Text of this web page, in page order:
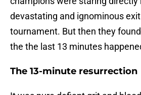
devastating and ignominous
tournament. But then they
the the last 13 minutes
The 13-minute resurrection